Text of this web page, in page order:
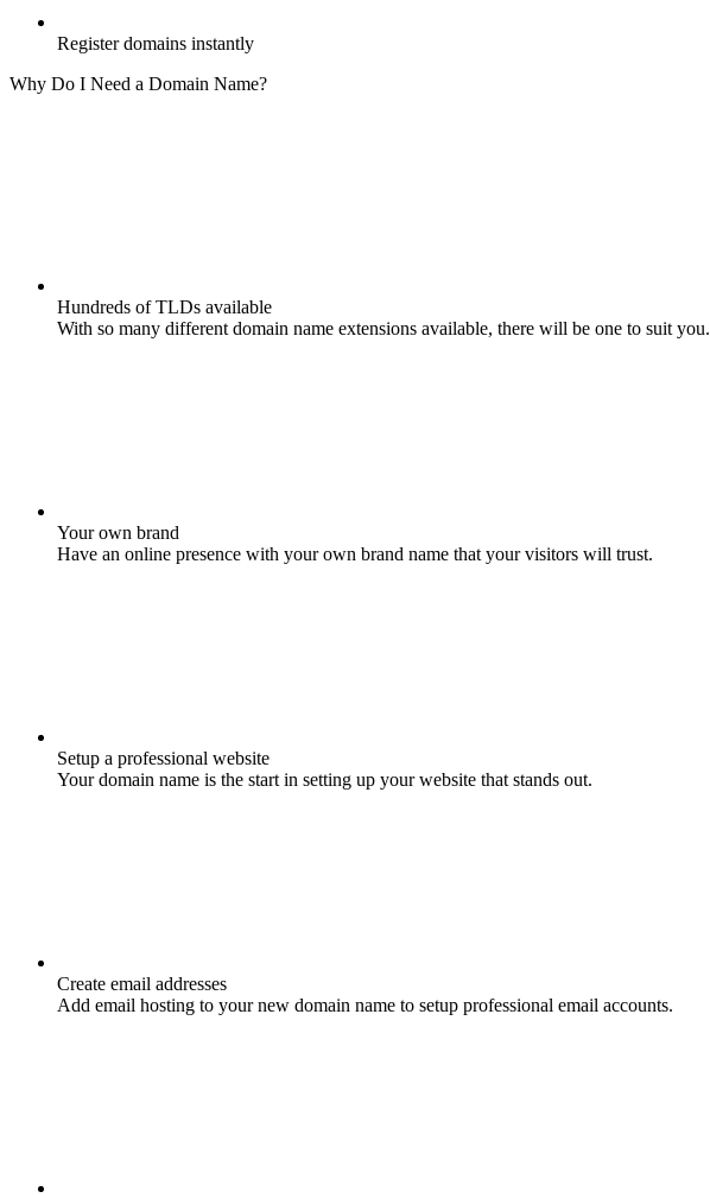
Register domains instantly
Why Do I Need a Domain Name?
Hundreds of TLDs available
With so many different domain name extensions available, there will be one to suit you.
Your own brand
Have an online presence with your own brand name that your visitors will trust.
Setup a professional website
Your domain name is the start in setting up your website that stands out.
Create email addresses
Add email hosting to your new domain name to setup professional email accounts.